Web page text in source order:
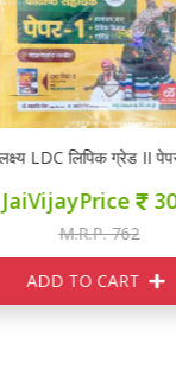
LDC लिपिक ग्रेड II पेपर 1
300
M.R.P. 762
ADD TO CART